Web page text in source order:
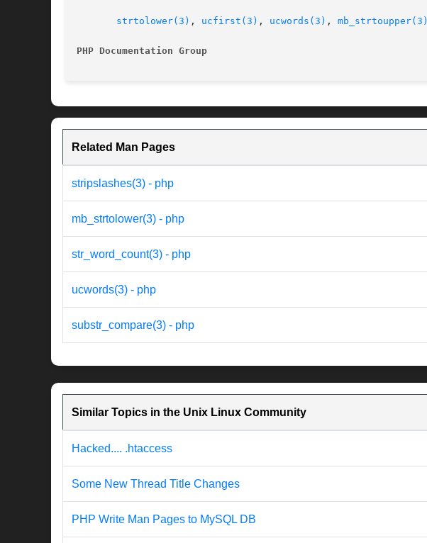
strtolower(3) , ucfirst(3) , ucwords(3) , mb_strtoupper(3)
PHP Documentation Group
Related Man Pages
stripslashes(3) - php
mb_strtolower(3) - php
str_word_count(3) - php
ucwords(3) - php
substr_compare(3) - php
Similar Topics in the Unix Linux Community
Hacked.... .htaccess
Some New Thread Title Changes
PHP Write Man Pages to MySQL DB